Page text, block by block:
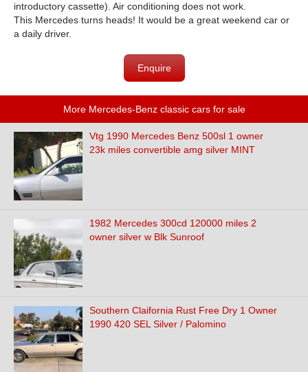
introductory cassette). Air conditioning does not work.
This Mercedes turns heads! It would be a great weekend car or
a daily driver.
Enquire
More Mercedes-Benz classic cars for sale
Vtg 1990 Mercedes Benz 500sl 1 owner
23k miles convertible amg silver MINT
1982 Mercedes 300cd 120000 miles 2
owner silver w Blk Sunroof
Southern Claifornia Rust Free Dry 1 Owner
1990 420 SEL Silver / Palomino